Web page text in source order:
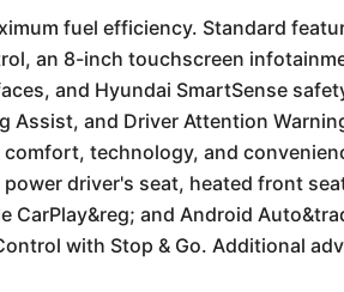
fuel efficiency. Standard
an 8-inch touchscreen
and Hyundai SmartSense
Assist, and Driver Attention
technology, and
driver's seat, heated front
and Android
with Stop & Go. Additional